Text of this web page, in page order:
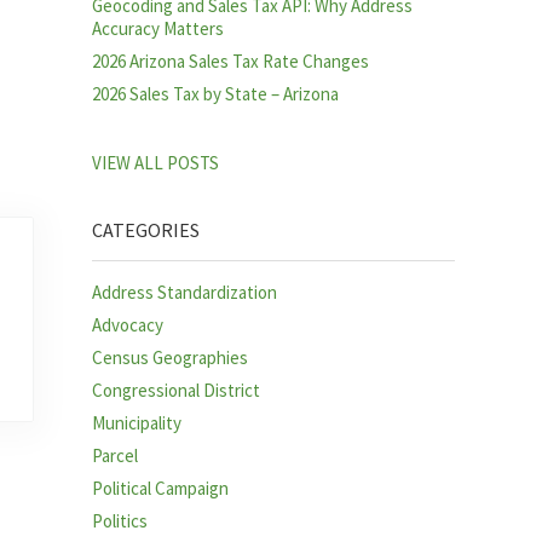
Geocoding and Sales Tax API: Why Address
Accuracy Matters
2026 Arizona Sales Tax Rate Changes
2026 Sales Tax by State – Arizona
VIEW ALL POSTS
CATEGORIES
Address Standardization
Advocacy
Census Geographies
Congressional District
Municipality
Parcel
Political Campaign
Politics